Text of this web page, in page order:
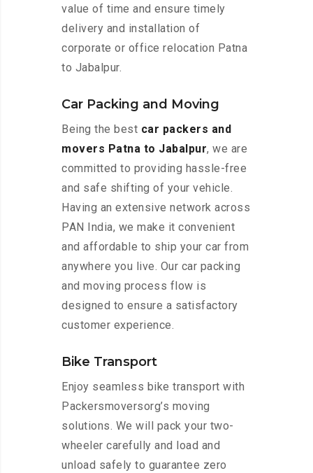
value of time and ensure timely
delivery and installation of
corporate or office relocation Patna
to Jabalpur.
Car Packing and Moving
Being the best car packers and
movers Patna to Jabalpur, we are
committed to providing hassle-free
and safe shifting of your vehicle.
Having an extensive network across
PAN India, we make it convenient
and affordable to ship your car from
anywhere you live. Our car packing
and moving process flow is
designed to ensure a satisfactory
customer experience.
Bike Transport
Enjoy seamless bike transport with
Packersmoversorg’s moving
solutions. We will pack your two-
wheeler carefully and load and
unload safely to guarantee zero